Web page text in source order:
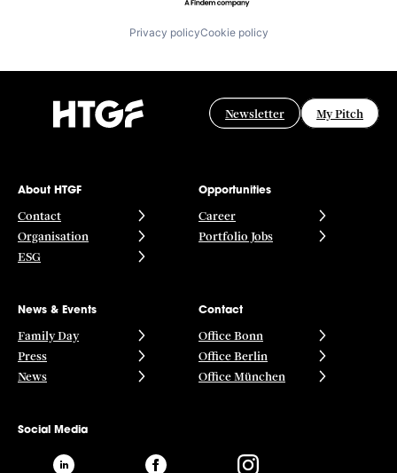
Privacy policyCookie policy
Newsletter My Pitch
About HTGF
Contact
Organisation
ESG
Opportunities
Career
Portfolio Jobs
News & Events
Family Day
Press
News
Contact
Office Bonn
Office Berlin
Office München
Social Media